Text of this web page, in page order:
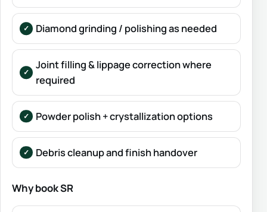
Diamond grinding / polishing as needed
Joint filling & lippage correction where
required
Powder polish + crystallization options
Debris cleanup and finish handover
Why book SR